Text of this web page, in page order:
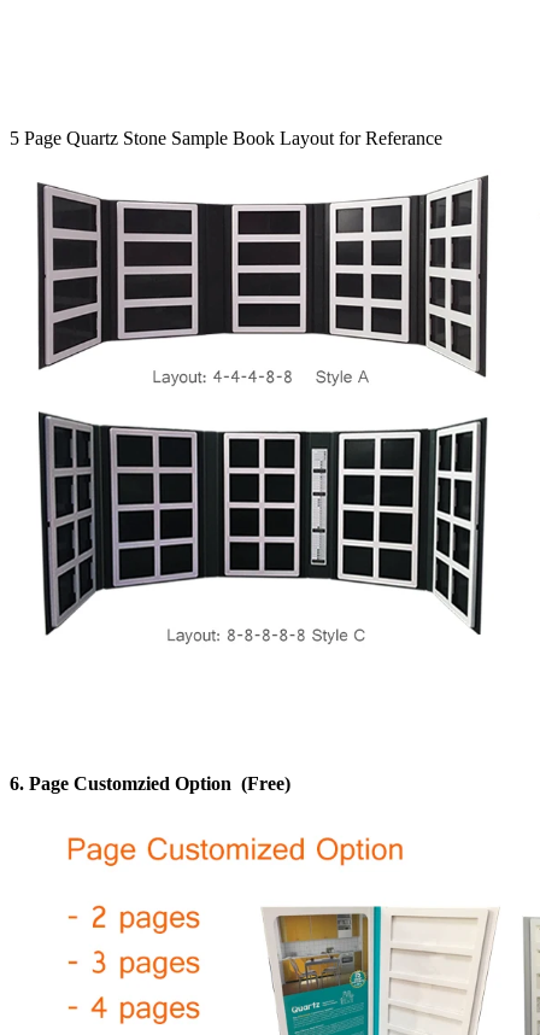
5 Page Quartz Stone Sample Book Layout for Referance
6. Page Customzied Option (Free)